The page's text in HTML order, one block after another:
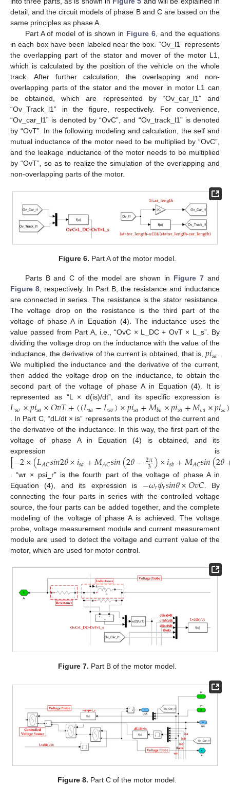
detail, and the circuit models of phase B and C are based on the
same principles as phase A.
Part A of model of is shown in Figure 6, and the equations
in each box have been labeled near the box. “Ov_l1” represents
the overlapping part of the stator and mover of the motor L1,
which is calculated by the position of the vehicle on the whole
track. After further calculation, the overlapping and non-
overlapping parts of the stator and the mover in motor L1 can
be obtained, which are represented by “Ov_car_l1” and
“Ov_Track_l1” in the figure, respectively. For convenience,
“Ov_car_l1” is denoted by “OvC”, and “Ov_track_l1” is denoted
by “OvT”. In the following modeling and calculation, the self and
mutual inductance of the motor need to be multiplied by “OvC”,
and the leakage inductance of the motor needs to be multiplied
by “OvT”, so as to realize the simulation of the overlapping and
non-overlapping parts of the motor.
Figure 6. Part A of the motor model.
Parts B and C of the model are shown in Figure 7 and
Figure 8, respectively. In Part B, the resistance and inductance
are connected in series. The resistance is the stator resistance.
The voltage drop on the resistance is the third part of the
voltage of phase A in Equation (4). The inductance uses the
value passed from Part A, i.e., “OvC × L_DC + OvT × L_s”. By
dividing the voltage drop on the inductance with the value of the
inductance, the derivative of the current is obtained, that is,𝑝𝑖𝑠𝑎 .
We multiplied the inductance and the derivative of the current,
then added the voltage drop on the inductance, to obtain the
second part of the voltage of phase A in Equation (4). It is
represented as “L × d(is)/dt”, and its specific expression is
𝐿𝑠𝜎×𝑝𝑖𝑠𝑎×𝑂𝑣𝑇+((𝐿𝑎𝑎−𝐿𝑠𝜎)×𝑝𝑖𝑠𝑎+𝑀𝑏𝑎×𝑝𝑖𝑠𝑎+𝑀𝑐𝑎×𝑝𝑖𝑠𝑐)
. In Part C, “dL/dt × is” represents the product of the current and
the derivative of the inductance. In this way, the first part of the
voltage of phase A in Equation (4) is obtained, and its
expression is
[−2×(𝐿𝐴𝐶𝑠𝑖𝑛2𝜃×𝑖𝑠𝑎+𝑀𝐴𝐶𝑠𝑖𝑛(2𝜃−2𝜋
3)×𝑖𝑠𝑏+𝑀𝐴𝐶𝑠𝑖𝑛(2𝜃
. “wr × psi_r” is the fourth part of the voltage of phase A in
Equation (4), and its expression is −𝜔𝑟𝜓𝑟𝑠𝑖𝑛𝜃×𝑂𝑣𝐶 . By
connecting the four parts in series with the controlled voltage
source, the four parts can be added together, and the complete
modeling of the voltage of phase A is achieved. The voltage
probe, voltage measurement module and current measurement
module are used to detect the voltage and current value of the
motor, which are used for motor control.
Figure 7. Part B of the motor model.
Figure 8. Part C of the motor model.